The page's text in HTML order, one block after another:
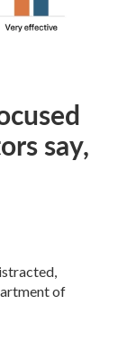
say,
of